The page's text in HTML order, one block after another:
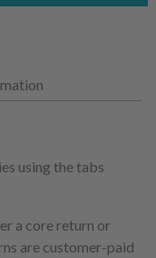
using the tabs
a core return or
are customer-paid